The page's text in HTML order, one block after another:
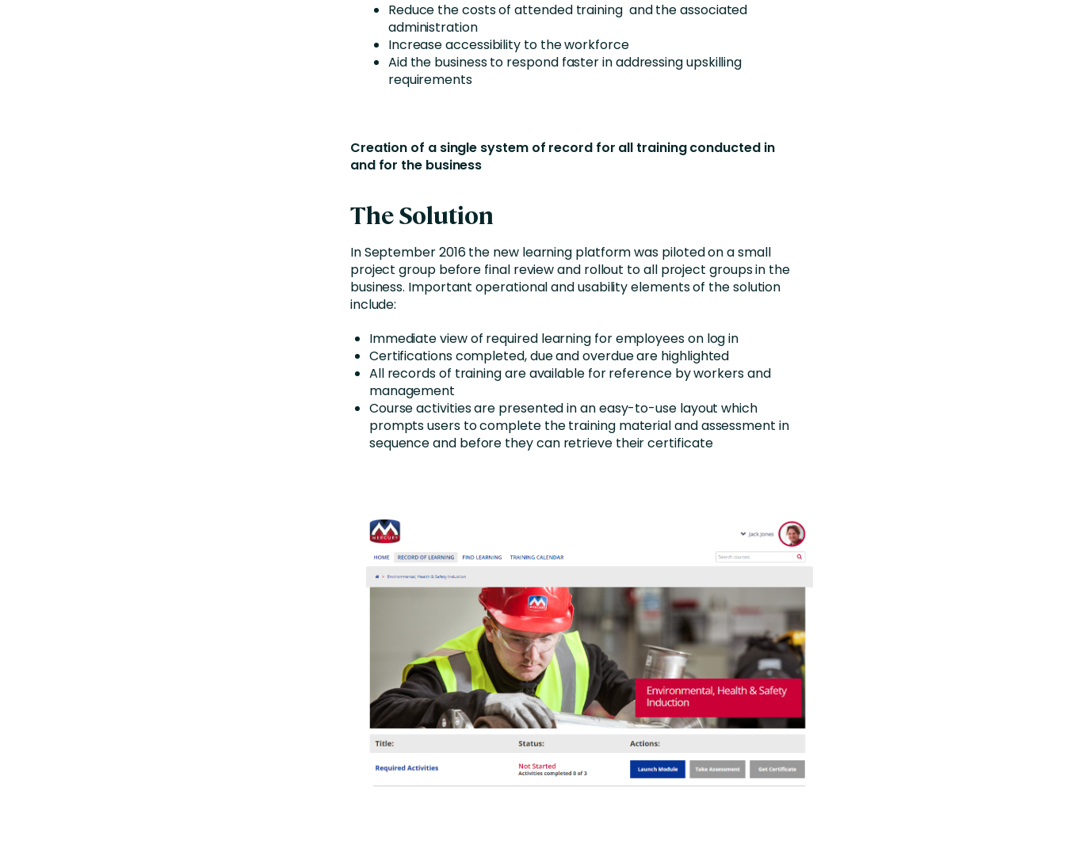
Reduce the costs of attended training and the associated
administration
Increase accessibility to the workforce
Aid the business to respond faster in addressing upskilling
requirements
Creation of a single system of record for all training conducted in
and for the business
The Solution
In September 2016 the new learning platform was piloted on a small
project group before final review and rollout to all project groups in the
business. Important operational and usability elements of the solution
include:
Immediate view of required learning for employees on log in
Certifications completed, due and overdue are highlighted
All records of training are available for reference by workers and
management
Course activities are presented in an easy-to-use layout which
prompts users to complete the training material and assessment in
sequence and before they can retrieve their certificate